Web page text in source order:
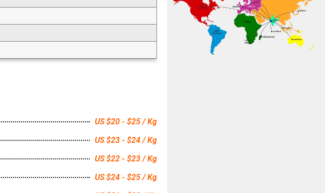
US $20 - $25 / Kg
US $23 - $24 / Kg
US $22 - $23 / Kg
US $24 - $25 / Kg